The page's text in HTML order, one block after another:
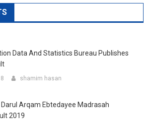
Data And Statistics Bureau Publishes
shamim hasan
Arqam Ebtedayee Madrasah
2019